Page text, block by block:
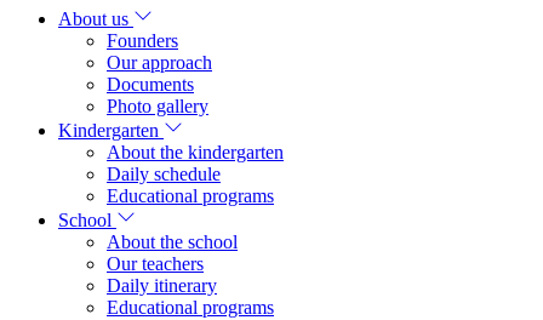
About us
Founders
Our approach
Documents
Photo gallery
Kindergarten
About the kindergarten
Daily schedule
Educational programs
School
About the school
Our teachers
Daily itinerary
Educational programs